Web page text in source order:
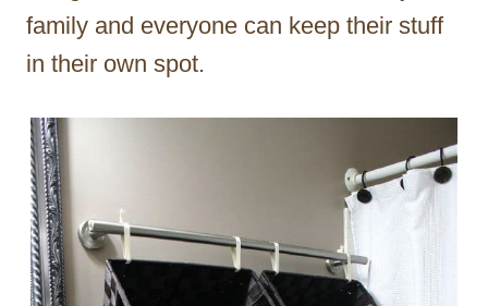
family and everyone can keep their stuff
in their own spot.